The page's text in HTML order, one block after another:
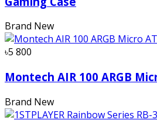
Brand New
৳5 800
Montech AIR 100 ARGB
Brand New